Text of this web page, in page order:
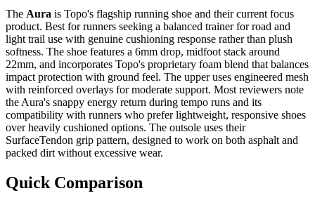
The Aura is Topo's flagship running shoe and their current focus
product. Best for runners seeking a balanced trainer for road and
light trail use with genuine cushioning response rather than plush
softness. The shoe features a 6mm drop, midfoot stack around
22mm, and incorporates Topo's proprietary foam blend that balances
impact protection with ground feel. The upper uses engineered mesh
with reinforced overlays for moderate support. Most reviewers note
the Aura's snappy energy return during tempo runs and its
compatibility with runners who prefer lightweight, responsive shoes
over heavily cushioned options. The outsole uses their
SurfaceTendon grip pattern, designed to work on both asphalt and
packed dirt without excessive wear.
Quick Comparison